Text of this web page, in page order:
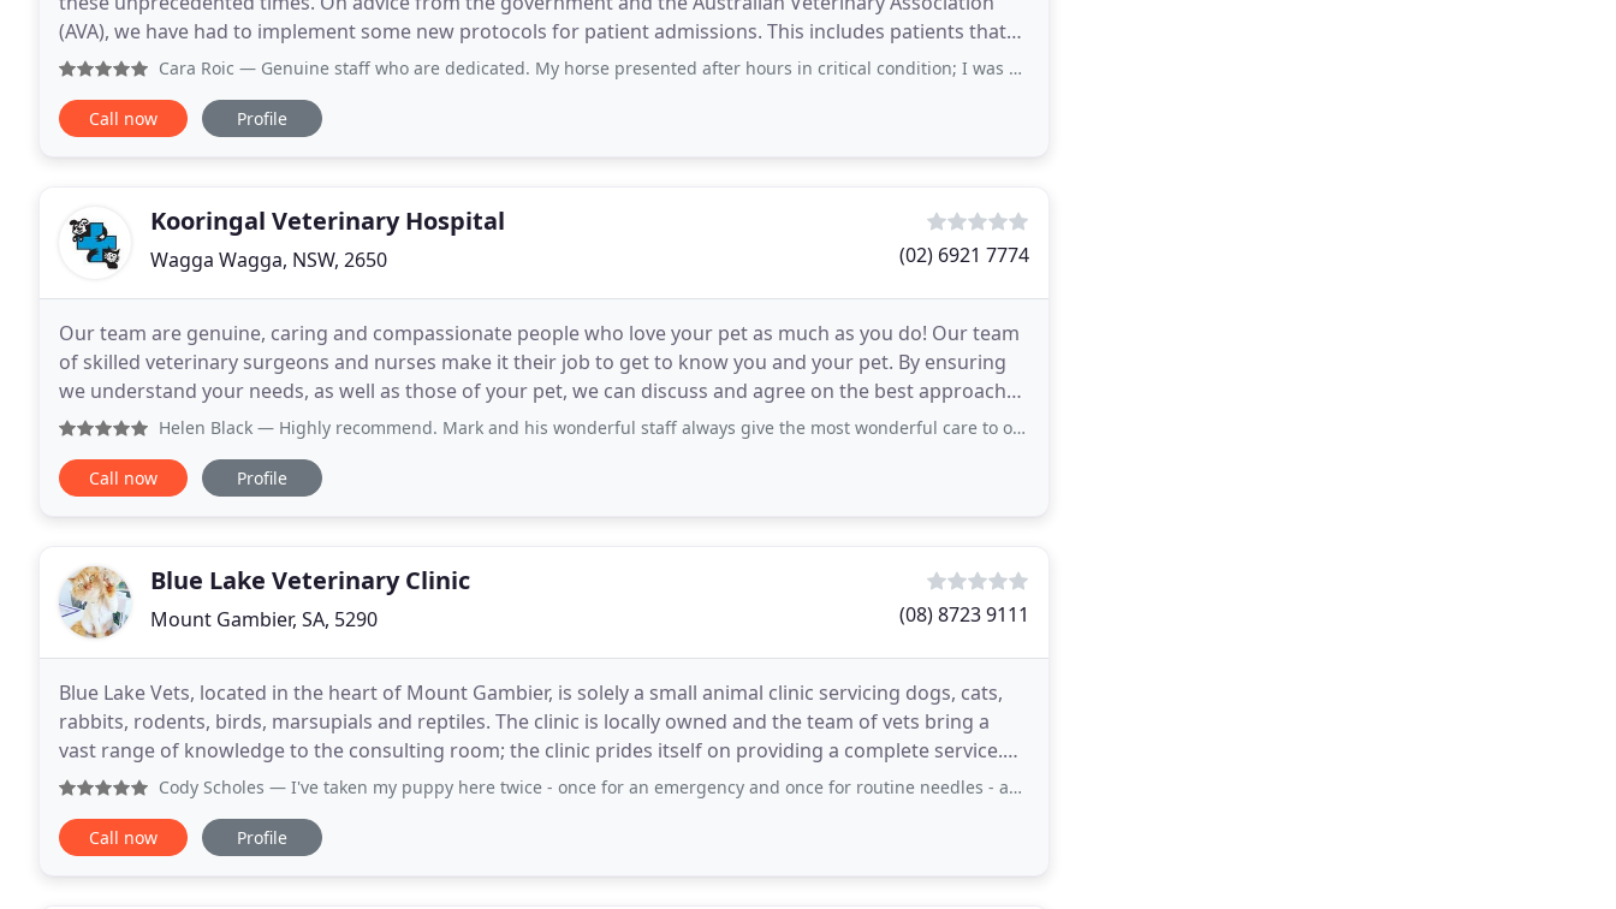
(AVA), we have had to implement some new protocols for patient admissions. This includes patients that
are coming for consultations as well as admissions
Cara Roic — Genuine staff who are dedicated. My horse presented after hours in critical condition; I was offered options without any
Call now Profile
Kooringal Veterinary Hospital
Wagga Wagga, NSW, 2650 (02) 6921 7774
Our team are genuine, caring and compassionate people who love your pet as much as you do! Our team
of skilled veterinary surgeons and nurses make it their job to get to know you and your pet. By ensuring
we understand your needs, as well as those of your pet, we can discuss and agree on the best approach
for your pet for anything from routine vaccinations
Helen Black — Highly recommend. Mark and his wonderful staff always give the most wonderful care to our Bella. All the staff are delightful
Call now Profile
Blue Lake Veterinary Clinic
Mount Gambier, SA, 5290 (08) 8723 9111
Blue Lake Vets, located in the heart of Mount Gambier, is solely a small animal clinic servicing dogs, cats,
rabbits, rodents, birds, marsupials and reptiles. The clinic is locally owned and the team of vets bring a
vast range of knowledge to the consulting room; the clinic prides itself on providing a complete service.
Blue Lake Vets take patient
Cody Scholes — I've taken my puppy here twice - once for an emergency and once for routine needles - and the staff have been very prompt
Call now Profile